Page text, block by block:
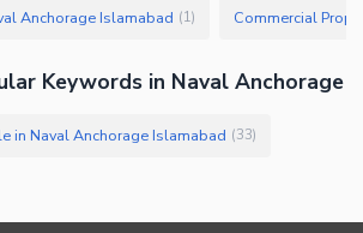
Anchorage Islamabad (1)
Keywords in Naval Anchorage
in Naval Anchorage Islamabad (33)